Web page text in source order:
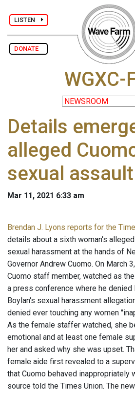
LISTEN
DONATE
WGXC-
Details
alleged
sexual assault
Mar 11, 2021 6:33 am
Brendan J. Lyons reports for the
details about a sixth woman's
sexual harassment at the hands of
Governor Andrew Cuomo. On March
Cuomo staff member, watched as
a press conference where he denied
Boylan's sexual harassment
denied ever touching any women
As the female staffer watched, she
emotional and at least one female
her and asked why she was upset.
female aide first revealed to a
that Cuomo behaved inappropriately
source told the Times Union. The